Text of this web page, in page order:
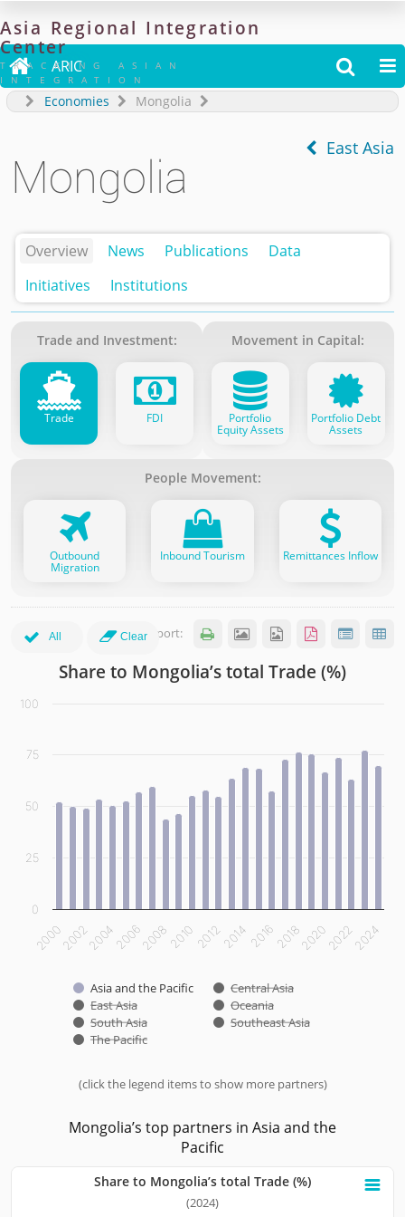
Asia Regional Integration
Center
TRACKING ASIAN
INTEGRATION
 ARIC  
Economies Mongolia
East Asia
Mongolia
Overview News Publications
Data
Initiatives
Institutions
Trade and Investment:
Trade FDI
Movement in Capital:
Portfolio
Equity Assets
Portfolio Debt
Assets
People Movement:
Outbound
Migration
Inbound Tourism Remittances Inflow
All ClearExport:      
Share to Mongolia’s total Trade (%)
View as data table, Share to Mongolia’s total Trade (%)
The chart has 1 X axis displaying categories. Data range:
The chart has 1 Y axis displaying values. Data ranges
Share to Mongolia’s total Trade (%)
(click the legend items to show more partners)
Asia and the Pacific
Central Asia
East Asia
Oceania
South Asia
Southeast Asia
The Pacific
2000200220042006200820102012201420162018202020222024
0
50
25
75
100
Mongolia’s top partners in Asia and the
Pacific
Share to Mongolia’s total Trade (%)
(2024)